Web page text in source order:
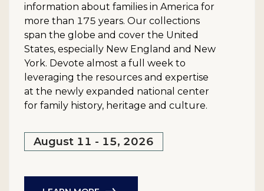
information about families in America for
more than 175 years. Our collections
span the globe and cover the United
States, especially New England and New
York. Devote almost a full week to
leveraging the resources and expertise
at the newly expanded national center
for family history, heritage and culture.
August 11 - 15, 2026